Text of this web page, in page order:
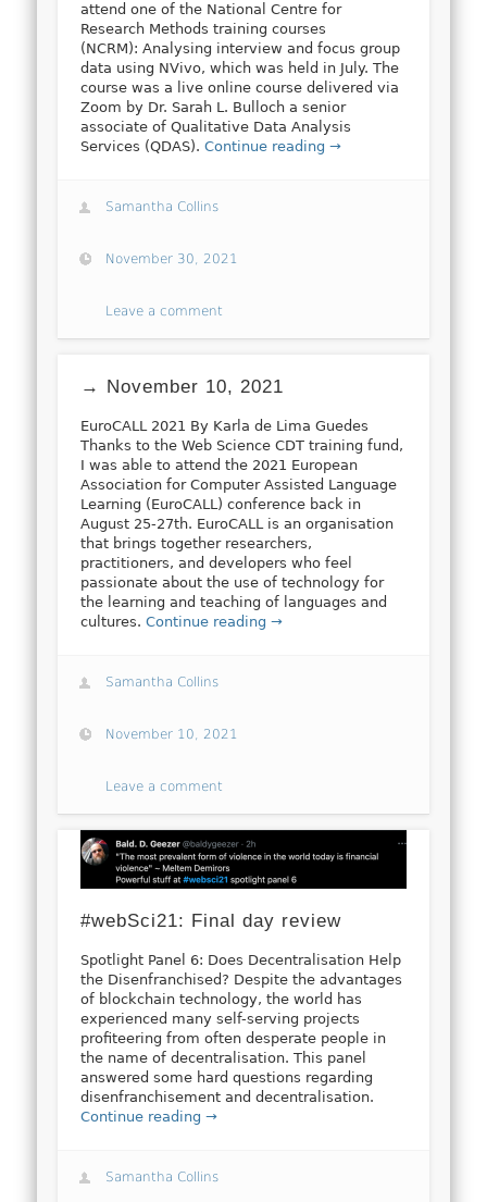
attend one of the National Centre for
Research Methods training courses
(NCRM): Analysing interview and focus group
data using NVivo, which was held in July. The
course was a live online course delivered via
Zoom by Dr. Sarah L. Bulloch a senior
associate of Qualitative Data Analysis
Services (QDAS).Continue reading →
Samantha Collins
November 30, 2021
Leave a comment
→ November 10, 2021
EuroCALL 2021 By Karla de Lima Guedes
Thanks to the Web Science CDT training fund,
I was able to attend the 2021 European
Association for Computer Assisted Language
Learning (EuroCALL) conference back in
August 25-27th. EuroCALL is an organisation
that brings together researchers,
practitioners, and developers who feel
passionate about the use of technology for
the learning and teaching of languages and
cultures.Continue reading →
Samantha Collins
November 10, 2021
Leave a comment
#webSci21: Final day review
Spotlight Panel 6: Does Decentralisation Help
the Disenfranchised? Despite the advantages
of blockchain technology, the world has
experienced many self-serving projects
profiteering from often desperate people in
the name of decentralisation. This panel
answered some hard questions regarding
disenfranchisement and decentralisation.
Continue reading →
Samantha Collins